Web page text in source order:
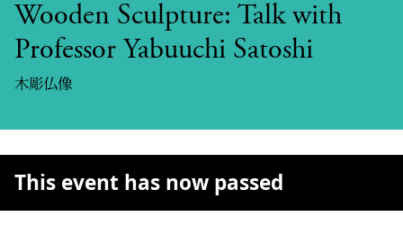
Wooden Sculpture: Talk with
Professor Yabuuchi Satoshi
木彫仏像
This event has now passed